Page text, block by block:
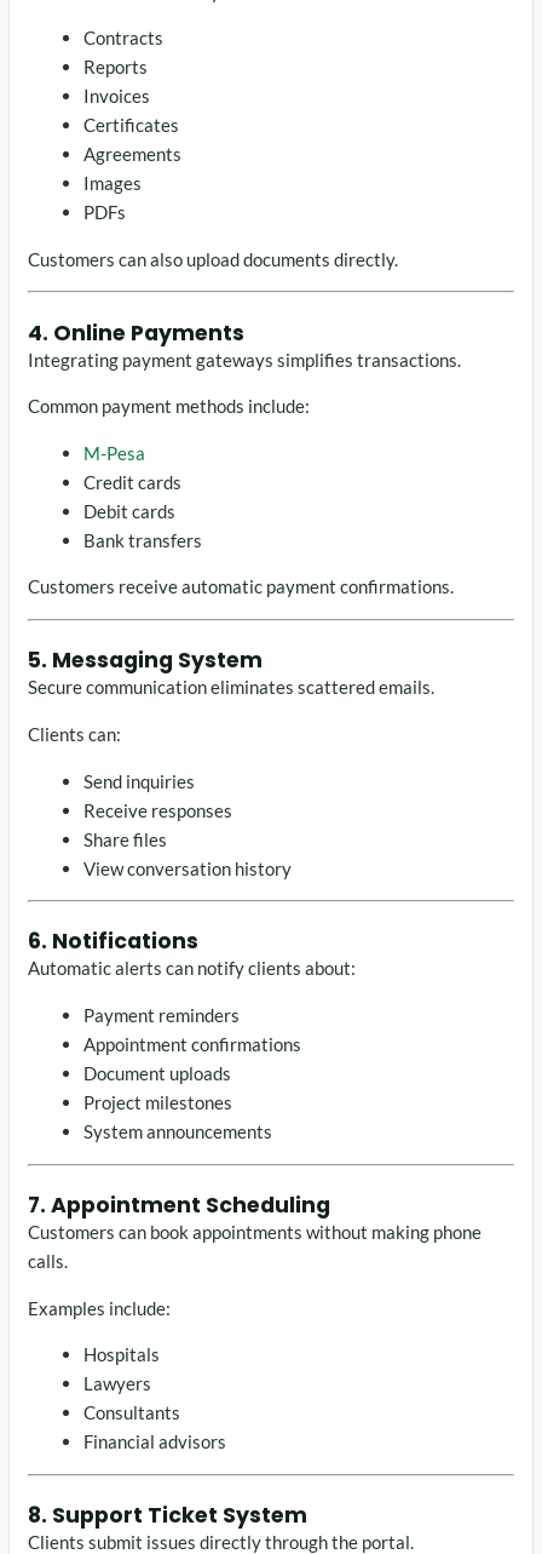
Contracts
Reports
Invoices
Certificates
Agreements
Images
PDFs
Customers can also upload documents directly.
4. Online Payments
Integrating payment gateways simplifies transactions.
Common payment methods include:
M-Pesa
Credit cards
Debit cards
Bank transfers
Customers receive automatic payment confirmations.
5. Messaging System
Secure communication eliminates scattered emails.
Clients can:
Send inquiries
Receive responses
Share files
View conversation history
6. Notifications
Automatic alerts can notify clients about:
Payment reminders
Appointment confirmations
Document uploads
Project milestones
System announcements
7. Appointment Scheduling
Customers can book appointments without making phone
calls.
Examples include:
Hospitals
Lawyers
Consultants
Financial advisors
8. Support Ticket System
Clients submit issues directly through the portal.